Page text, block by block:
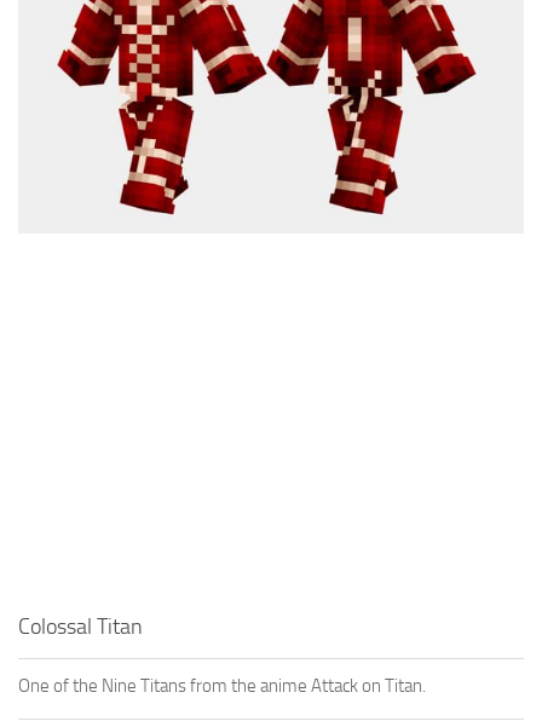
Colossal Titan
One of the Nine Titans from the anime Attack on Titan.